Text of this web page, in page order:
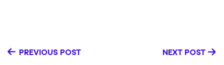
Tech chapter, fostering vibrant collaboration and
PREVIOUS POST NEXT POST